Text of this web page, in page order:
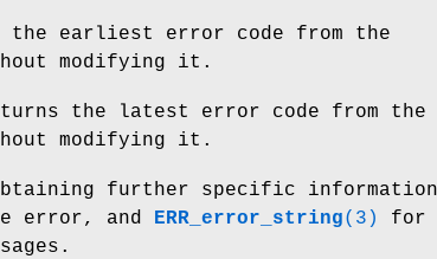
the earliest error code from the
modifying it.
the latest error code from the
modifying it.
further specific information
error, and
ERR_error_string(3)
for